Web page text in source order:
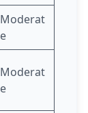
Moderat
e
Moderat
e